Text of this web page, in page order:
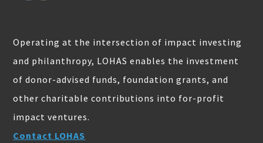
Operating at the intersection of impact investing
and philanthropy, LOHAS enables the investment
of donor-advised funds, foundation grants, and
other charitable contributions into for-profit
impact ventures.
Contact LOHAS